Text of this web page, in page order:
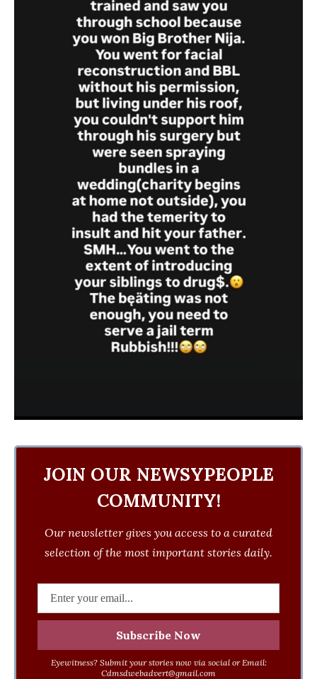
JOIN OUR NEWSYPEOPLE
COMMUNITY!
Our newsletter gives you access to a curated
selection of the most important stories daily.
Eyewitness? Submit your stories now via social or Email:
Cdmsdwebadvert@gmail.com